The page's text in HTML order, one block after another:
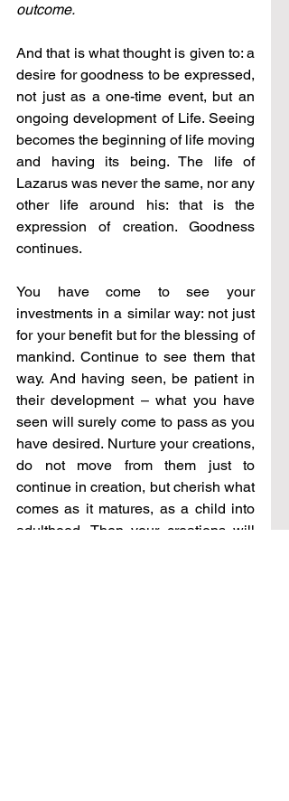
outcome.
And that is what thought is given to: a
desire for goodness to be expressed,
not just as a one-time event, but an
ongoing development of Life. Seeing
becomes the beginning of life moving
and having its being. The life of
Lazarus was never the same, nor any
other life around his: that is the
expression of creation. Goodness
continues.
You have come to see your
investments in a similar way: not just
for your benefit but for the blessing of
mankind. Continue to see them that
way. And having seen, be patient in
their development – what you have
seen will surely come to pass as you
have desired. Nurture your creations,
do not move from them just to
continue in creation, but cherish what
comes as it matures, as a child into
adulthood. Then your creations will